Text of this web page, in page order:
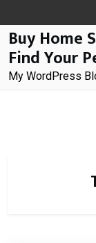
to
content
Buy Home
Find Your
My WordPress